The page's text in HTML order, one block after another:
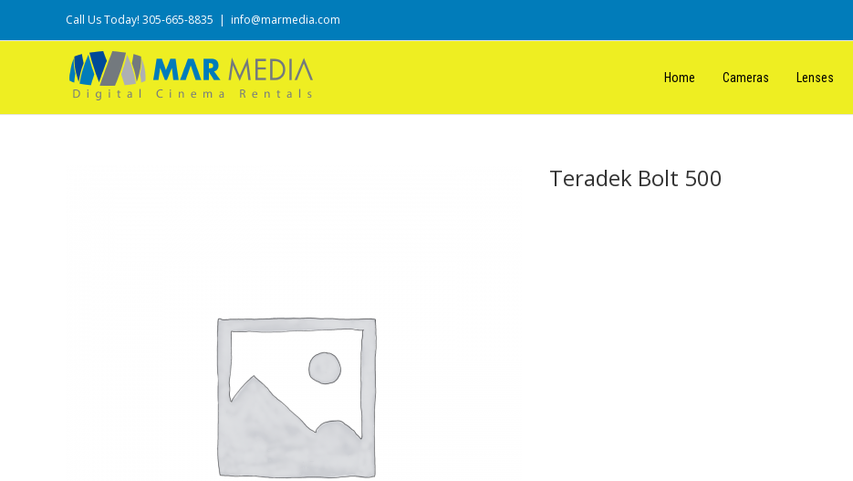
Call Us Today! 305-665-8835 | info@marmedia.com
Home Cameras Lenses
Teradek Bolt 500